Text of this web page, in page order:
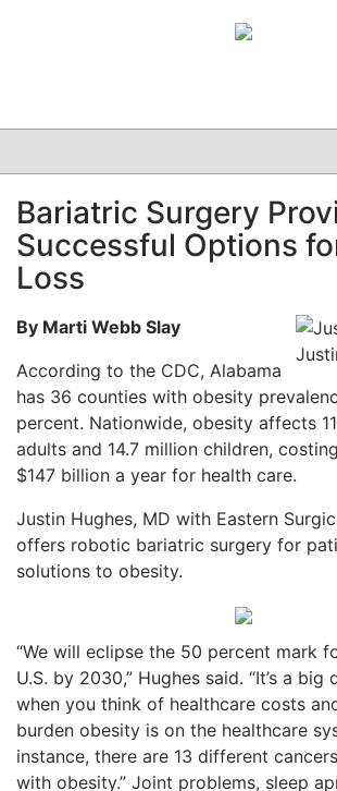
CLINICAL
GRAND ROUNDS
PODCAST
Bariatric Surgery
Successful Options
Loss
By Marti Webb Slay
According to the CDC, Alabama
has 36 counties with obesity
percent. Nationwide, obesity affects
adults and 14.7 million children,
$147 billion a year for health care.
Justin Hughes, MD with Eastern
offers robotic bariatric surgery for
solutions to obesity.
“We will eclipse the 50 percent mark
U.S. by 2030,” Hughes said. “It’s a big
when you think of healthcare costs
burden obesity is on the healthcare
instance, there are 13 different
with obesity.” Joint problems, sleep